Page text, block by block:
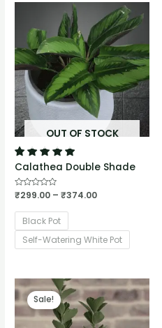
OUT OF STOCK
Calathea Double Shade
Rated
₹299.00 –₹374.00
Black Pot
Self-Watering White Pot
Sale!